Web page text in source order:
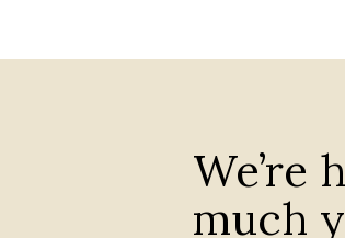
We’re
much